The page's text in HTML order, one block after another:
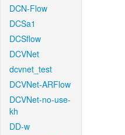
DCN-Flow
DCSa1
DCSflow
DCVNet
dcvnet_test
DCVNet-ARFlow
DCVNet-no-use-
kh
DD-w